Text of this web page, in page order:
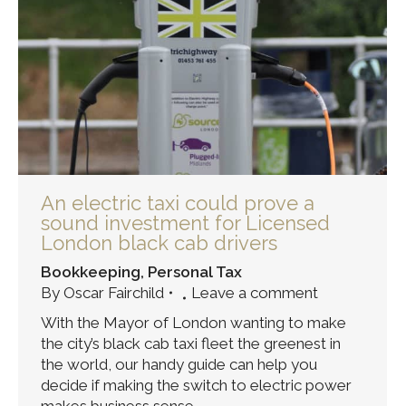
An electric taxi could prove a
sound investment for Licensed
London black cab drivers
Bookkeeping, Personal Tax
By Oscar Fairchild
Leave a comment
With the Mayor of London wanting to make
the city’s black cab taxi fleet the greenest in
the world, our handy guide can help you
decide if making the switch to electric power